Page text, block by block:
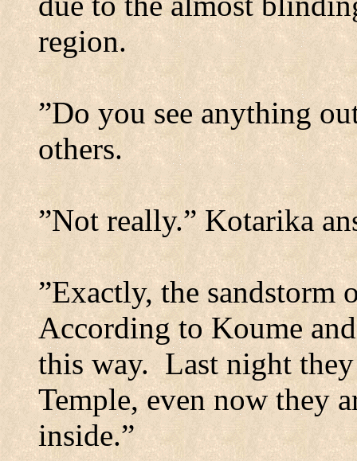
region.
”Do you see anything
others.
”Not really.” Kotarika
”Exactly, the sandstorm
According to Koume
this way. Last night
Temple, even now they
inside.”